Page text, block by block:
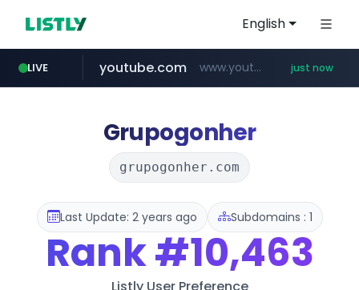
English
LIVE
jobkorea.co.kr ***.jobkorea.co.kr/******
youtube.com www.youtube.com/******* just now
Grupogonher
grupogonher.com
Last Update: 2 years ago Subdomains : 1
Rank#10,463